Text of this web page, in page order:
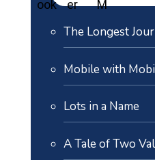
The Longest
Mobile with
Lots in a Name
A Tale of Two